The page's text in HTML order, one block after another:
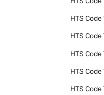
HTS Code
HTS Code
HTS Code
HTS Code
HTS Code